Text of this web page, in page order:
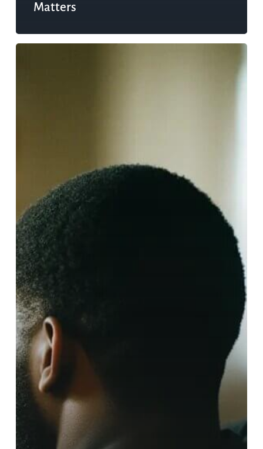
Matters
Occurring
Disorders
Teach
Us
About
Recovery